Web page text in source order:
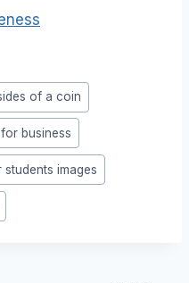
of a coin
business
images